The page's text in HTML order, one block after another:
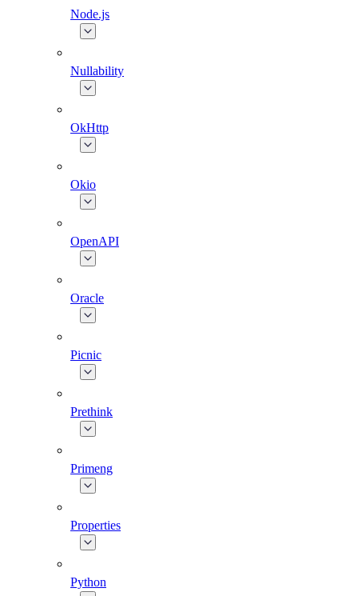
Node.js
Nullability
OkHttp
Okio
OpenAPI
Oracle
Picnic
Prethink
Primeng
Properties
Python